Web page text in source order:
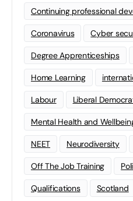
Continuing professional
Coronavirus Cyber
Degree Apprenticeships
Home Learning
Labour Liberal
Mental Health and
NEET Neurodiversity
Off The Job Training
Qualifications Scotland